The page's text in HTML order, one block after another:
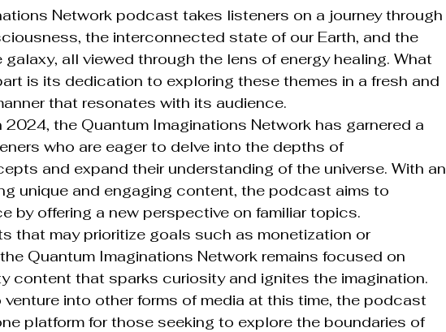
Network podcast takes listeners on a journey through
the interconnected state of our Earth, and the
all viewed through the lens of energy healing. What
is its dedication to exploring these themes in a fresh and
that resonates with its audience.
the Quantum Imaginations Network has garnered a
who are eager to delve into the depths of
and expand their understanding of the universe. With an
unique and engaging content, the podcast aims to
by offering a new perspective on familiar topics.
that may prioritize goals such as monetization or
Quantum Imaginations Network remains focused on
content that sparks curiosity and ignites the imagination.
into other forms of media at this time, the podcast
platform for those seeking to explore the boundaries of